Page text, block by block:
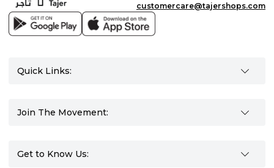
customercare@tajershops.com
Quick Links:
Join The Movement:
Get to Know Us: